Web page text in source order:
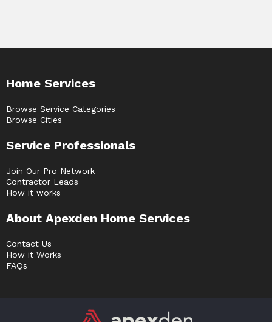
Home Services
Browse Service Categories
Browse Cities
Service Professionals
Join Our Pro Network
Contractor Leads
How it works
About Apexden Home Services
Contact Us
How it Works
FAQs